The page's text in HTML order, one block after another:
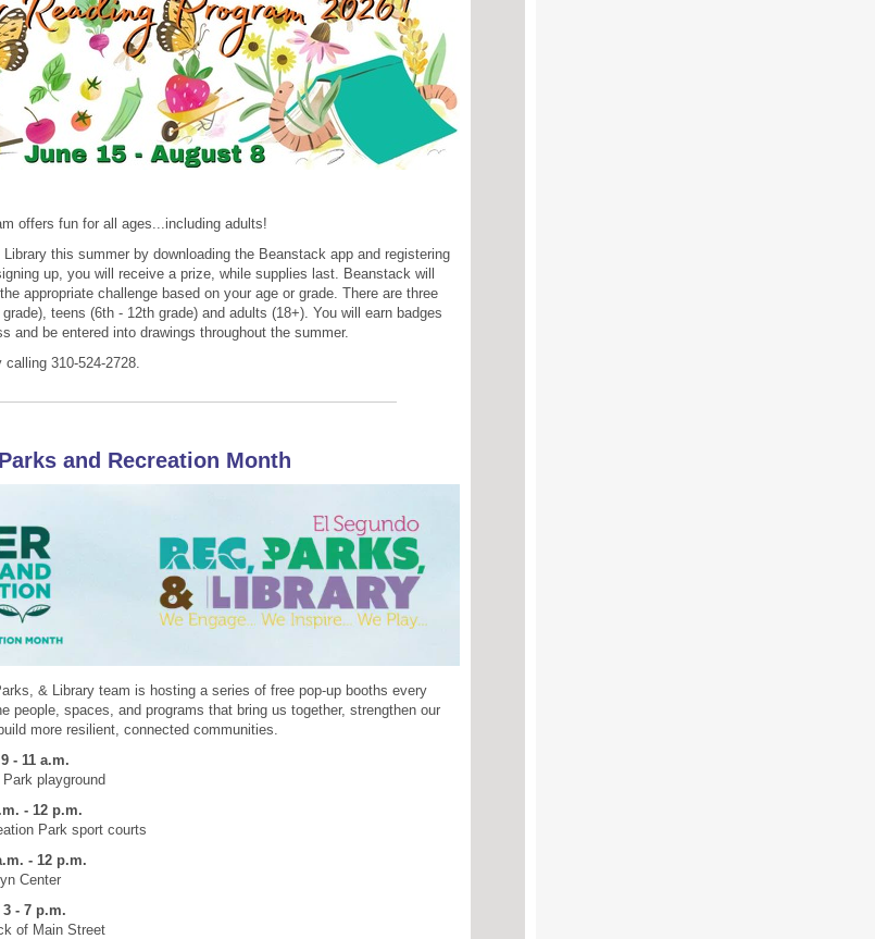
offers fun for all ages...including adults!
this summer by downloading the Beanstack app and registering
up, you will receive a prize, while supplies last. Beanstack will
appropriate challenge based on your age or grade. There are three
teens (6th - 12th grade) and adults (18+). You will earn badges
and be entered into drawings throughout the summer.
310-524-2728.
Parks and Recreation Month
& Library team is hosting a series of free pop-up booths every
people, spaces, and programs that bring us together, strengthen our
more resilient, connected communities.
- 11 a.m.
playground
- 12 p.m.
Park sport courts
- 12 p.m.
Center
- 7 p.m.
of Main Street